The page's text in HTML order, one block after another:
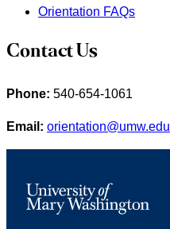
Orientation FAQs
Contact Us
Phone: 540-654-1061
Email: orientation@umw.edu